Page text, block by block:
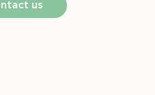
us